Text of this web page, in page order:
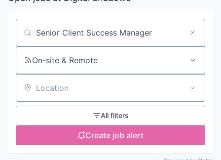
Search by title or keyword
On-site & Remote
Location
All filters
Create job alert